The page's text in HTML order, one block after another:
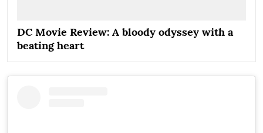
DC Movie Review: A bloody odyssey with a
beating heart